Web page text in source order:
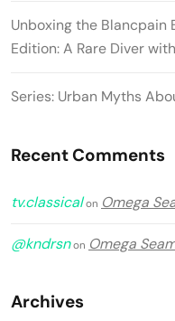
Unboxing the Blancpain
Edition: A Rare Diver
Series: Urban Myths
Recent Comments
tv.classicalon Omega
@kndrsnon Omega
Archives